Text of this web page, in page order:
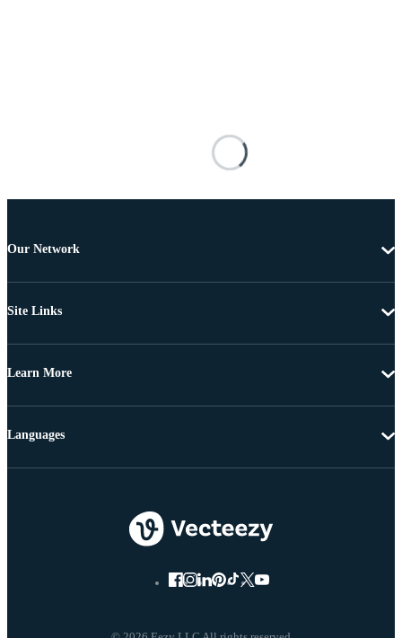
Our Network
Site Links
Learn More
Languages